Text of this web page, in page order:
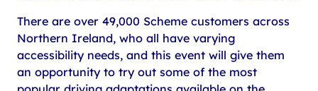
There are over 49,000 Scheme customers across
Northern Ireland, who all have varying
accessibility needs, and this event will give them
an opportunity to try out some of the most